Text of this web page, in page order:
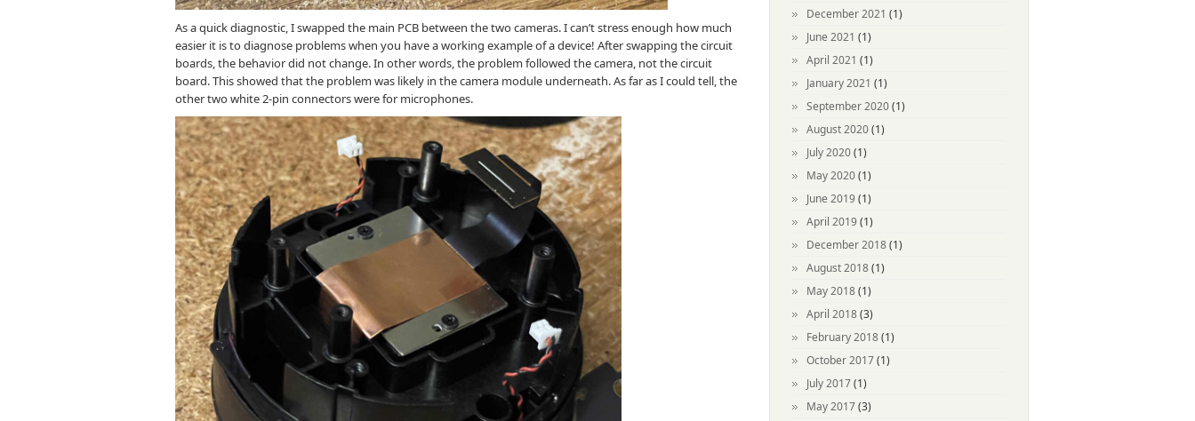
As a quick diagnostic, I swapped the main PCB between the two cameras. I can’t stress enough how much
easier it is to diagnose problems when you have a working example of a device! After swapping the circuit
boards, the behavior did not change. In other words, the problem followed the camera, not the circuit
board. This showed that the problem was likely in the camera module underneath. As far as I could tell, the
other two white 2-pin connectors were for microphones.
December 2021 (1)
June 2021 (1)
April 2021 (1)
January 2021 (1)
September 2020(1)
August 2020(1)
July 2020(1)
May 2020(1)
June 2019(1)
April 2019(1)
December 2018(1)
August 2018(1)
May 2018(1)
April 2018(3)
February 2018(1)
October 2017(1)
July 2017(1)
May 2017(3)